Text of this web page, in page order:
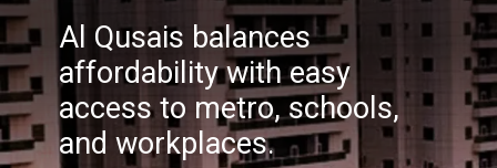
Al Qusais balances
affordability with easy
access to metro, schools,
and workplaces.